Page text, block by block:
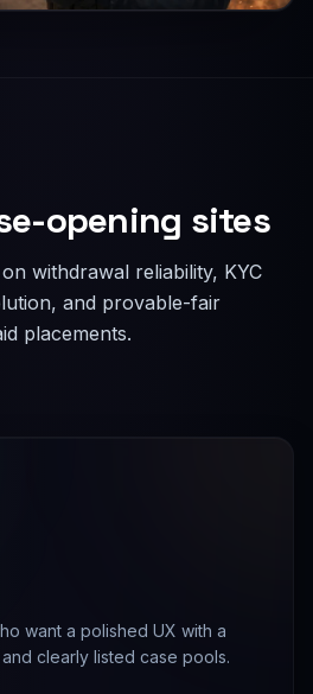
opening sites
withdrawal reliability, KYC
and provable-fair
placements.
want a polished UX with a
clearly listed case pools.